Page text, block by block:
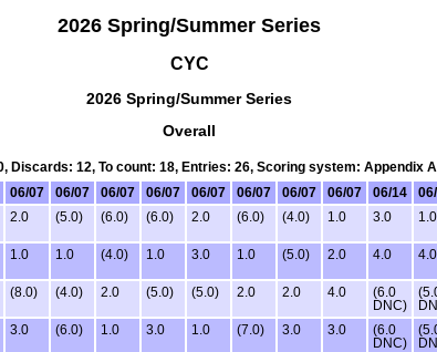
2026 Spring/Summer Series
CYC
2026 Spring/Summer Series
Overall
Discards: 12, To count: 18, Entries: 26, Scoring system: Appendix A
06/07 06/07 06/07 06/07 06/07 06/07 06/07 06/07 06/14
2.0 (5.0) (6.0) (6.0) 2.0 (6.0) (4.0) 1.0 3.0 1.0
1.0 1.0 (4.0) 1.0 3.0 1.0 (5.0) 2.0 4.0 4.0
(8.0) (4.0) 2.0 (5.0) (5.0) 2.0 2.0 4.0
(6.0
DNC)
3.0 (6.0) 1.0 3.0 1.0 (7.0) 3.0 3.0
(6.0
DNC)